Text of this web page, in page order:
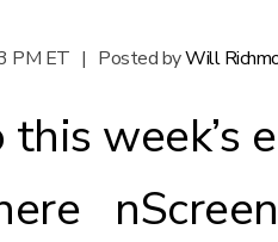
PM ET | Posted byWill
week’s